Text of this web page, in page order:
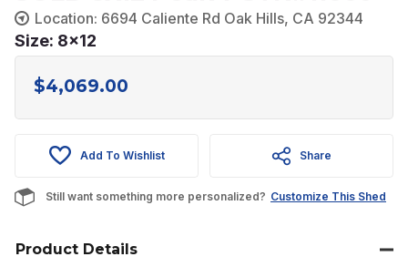
Location: 6694 Caliente Rd Oak Hills, CA 92344
Size: 8x12
$4,069.00
Add To Wishlist Share
Still want something more personalized? Customize This Shed
Product Details